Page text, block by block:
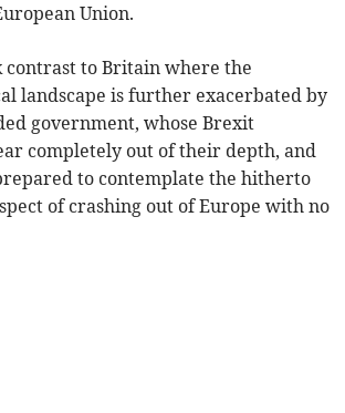
Union.
contrast to Britain where the
landscape is further exacerbated by
government, whose Brexit
completely out of their depth, and
to contemplate the hitherto
of crashing out of Europe with no